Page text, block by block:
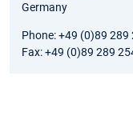
Germany
Phone: +49 (0)89 289
Fax: +49 (0)89 289